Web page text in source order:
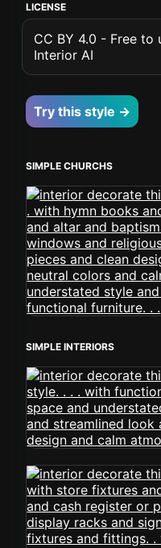
LICENSE
CC BY 4.0 - Free
Interior AI
Try this style →
SIMPLE CHURCHS
SIMPLE INTERIORS